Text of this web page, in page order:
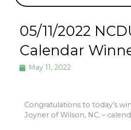
05/11/2022
Calendar
May 11, 2022
Congratulations to today’s
Joyner of Wilson, NC. –